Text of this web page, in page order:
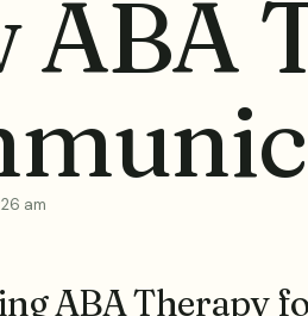
ABA
am
ABA Therapy